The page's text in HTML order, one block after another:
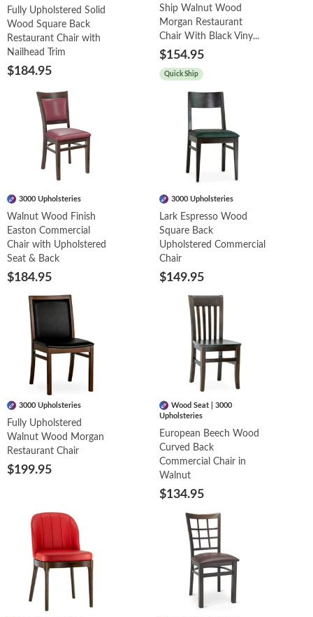
Fully Upholstered Solid
Wood Square Back
Restaurant Chair with
Nailhead Trim
$184.95
Ship Walnut Wood
Morgan Restaurant
Chair With Black Viny...
$154.95
Quick Ship
3000 Upholsteries
Walnut Wood Finish
Easton Commercial
Chair with Upholstered
Seat & Back
$184.95
3000 Upholsteries
Lark Espresso Wood
Square Back
Upholstered Commercial
Chair
$149.95
3000 Upholsteries
Fully Upholstered
Walnut Wood Morgan
Restaurant Chair
$199.95
Wood Seat | 3000
Upholsteries
European Beech Wood
Curved Back
Commercial Chair in
Walnut
$134.95